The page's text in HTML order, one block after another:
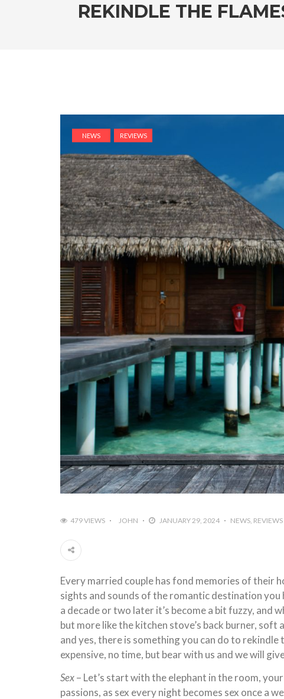
REKINDLE THE
NEWS REVIEWS
479 VIEWS JOHN JANUARY 29, 2024 NEWS REVIEWS
Every married couple has fond memories of their
sights and sounds of the romantic destination
a decade or two later it’s become a bit fuzzy,
but more like the kitchen stove’s back burner,
and yes, there is something you can do to
expensive, no time, but bear with us and we will
Sex– Let’s start with the elephant in the room,
passions, as sex every night becomes sex once a